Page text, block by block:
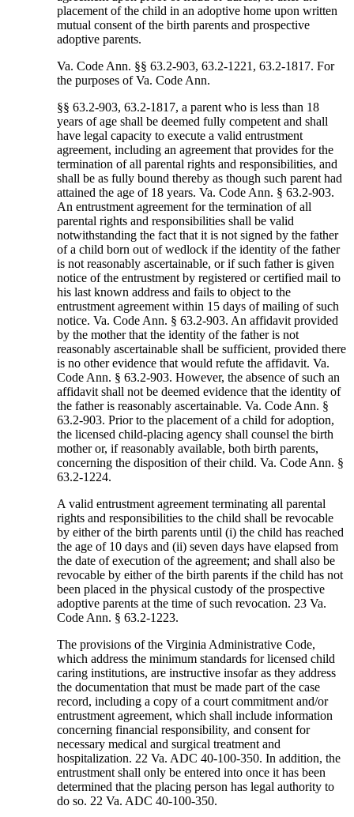
placement of the child in an adoptive home upon written
mutual consent of the birth parents and prospective
adoptive parents.
Va. Code Ann. §§ 63.2-903, 63.2-1221, 63.2-1817. For
the purposes of Va. Code Ann.
§§ 63.2-903, 63.2-1817, a parent who is less than 18
years of age shall be deemed fully competent and shall
have legal capacity to execute a valid entrustment
agreement, including an agreement that provides for the
termination of all parental rights and responsibilities, and
shall be as fully bound thereby as though such parent had
attained the age of 18 years. Va. Code Ann. § 63.2-903.
An entrustment agreement for the termination of all
parental rights and responsibilities shall be valid
notwithstanding the fact that it is not signed by the father
of a child born out of wedlock if the identity of the father
is not reasonably ascertainable, or if such father is given
notice of the entrustment by registered or certified mail to
his last known address and fails to object to the
entrustment agreement within 15 days of mailing of such
notice. Va. Code Ann. § 63.2-903. An affidavit provided
by the mother that the identity of the father is not
reasonably ascertainable shall be sufficient, provided there
is no other evidence that would refute the affidavit. Va.
Code Ann. § 63.2-903. However, the absence of such an
affidavit shall not be deemed evidence that the identity of
the father is reasonably ascertainable. Va. Code Ann. §
63.2-903. Prior to the placement of a child for adoption,
the licensed child-placing agency shall counsel the birth
mother or, if reasonably available, both birth parents,
concerning the disposition of their child. Va. Code Ann. §
63.2-1224.
A valid entrustment agreement terminating all parental
rights and responsibilities to the child shall be revocable
by either of the birth parents until (i) the child has reached
the age of 10 days and (ii) seven days have elapsed from
the date of execution of the agreement; and shall also be
revocable by either of the birth parents if the child has not
been placed in the physical custody of the prospective
adoptive parents at the time of such revocation. 23 Va.
Code Ann. § 63.2-1223.
The provisions of the Virginia Administrative Code,
which address the minimum standards for licensed child
caring institutions, are instructive insofar as they address
the documentation that must be made part of the case
record, including a copy of a court commitment and/or
entrustment agreement, which shall include information
concerning financial responsibility, and consent for
necessary medical and surgical treatment and
hospitalization. 22 Va. ADC 40-100-350. In addition, the
entrustment shall only be entered into once it has been
determined that the placing person has legal authority to
do so. 22 Va. ADC 40-100-350.